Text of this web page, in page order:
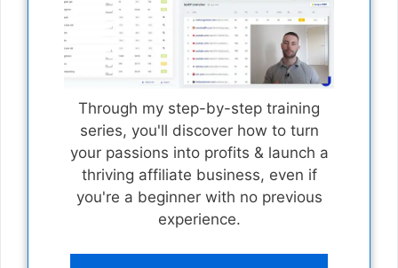
Through my step-by-step training
series, you'll discover how to turn
your passions into profits & launch a
thriving affiliate business, even if
you're a beginner with no previous
experience.